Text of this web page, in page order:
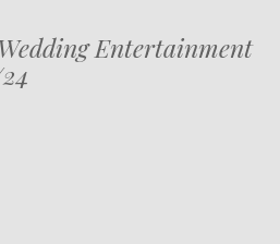
Entertainment